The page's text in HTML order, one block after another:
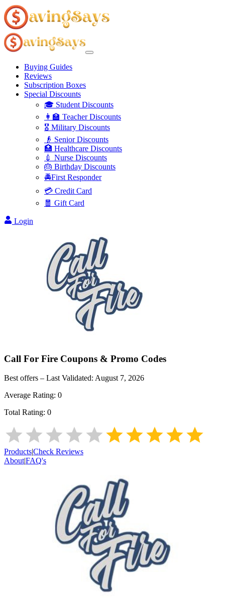
Buying Guides
Reviews
Subscription Boxes
Special Discounts
🎓 Student Discounts
👩‍🏫 Teacher Discounts
🎖️ Military Discounts
👴 Senior Discounts
🏥 Healthcare Discounts
💉 Nurse Discounts
🎂 Birthday Discounts
🚔First Responder
💳 Credit Card
🧧 Gift Card
Login
Call For Fire Coupons & Promo Codes
Best offers – Last Validated: August 7, 2026
Average Rating: 0
Total Rating: 0
Products|Check Reviews
About|FAQ's